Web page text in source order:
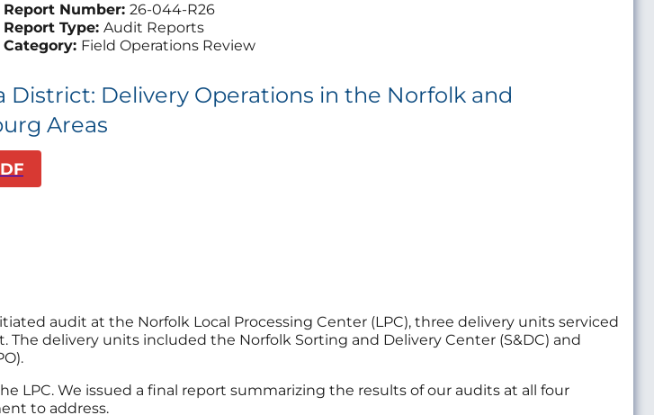
Report Number: 26-044-R26
Report Type: Audit Reports
Category: Field Operations Review
District: Delivery Operations in the Norfolk and
Areas
audit at the Norfolk Local Processing Center (LPC), three delivery units serviced
delivery units included the Norfolk Sorting and Delivery Center (S&DC) and
LPC. We issued a final report summarizing the results of our audits at all four
to address.